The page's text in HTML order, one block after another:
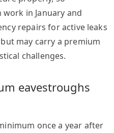
in January and
repairs for active leaks
may carry a premium
challenges.
eavestroughs
once a year after